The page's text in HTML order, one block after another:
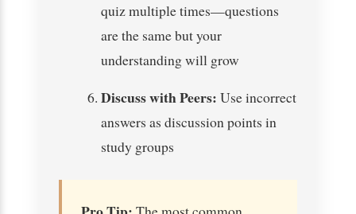
quiz multiple times—questions
are the same but your
understanding will grow
Discuss with Peers: Use incorrect
answers as discussion points in
study groups